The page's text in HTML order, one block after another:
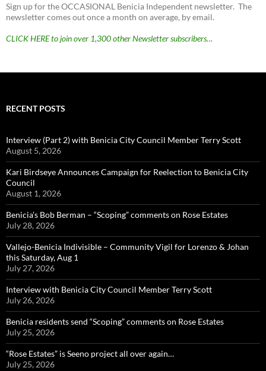
Sign up for the OCCASIONAL Benicia Independent newsletter. The
newsletter comes out once a month on average, by email.
CLICK HERE to join over 1,300 other Newsletter subscribers…
RECENT POSTS
Interview (Part 2) with Benicia City Council Member Terry Scott
August 5, 2026
Kari Birdseye Announces Campaign for Reelection to Benicia City
Council
August 1, 2026
Benicia’s Bob Berman – “Scoping” comments on Rose Estates
July 28, 2026
Vallejo-Benicia Indivisible – Community Vigil for Lorenzo & Johan
this Saturday, Aug 1
July 27, 2026
Interview with Benicia City Council Member Terry Scott
July 26, 2026
Benicia residents send “Scoping” comments on Rose Estates
July 25, 2026
“Rose Estates” is Seeno project all over again…
July 25, 2026